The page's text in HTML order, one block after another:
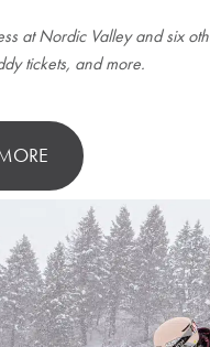
at Nordic Valley and six
tickets, and more.